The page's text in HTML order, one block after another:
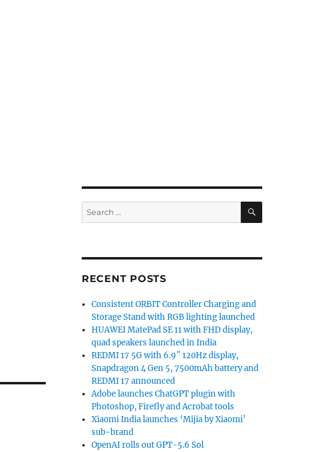
Search
for:
SEARCH
RECENT POSTS
Consistent ORBIT Controller Charging and
Storage Stand with RGB lighting launched
HUAWEI MatePad SE 11 with FHD display,
quad speakers launched in India
REDMI 17 5G with 6.9″ 120Hz display,
Snapdragon 4 Gen 5, 7500mAh battery and
REDMI 17 announced
Adobe launches ChatGPT plugin with
Photoshop, Firefly and Acrobat tools
Xiaomi India launches ‘Mijia by Xiaomi’
sub-brand
OpenAI rolls out GPT-5.6 Sol